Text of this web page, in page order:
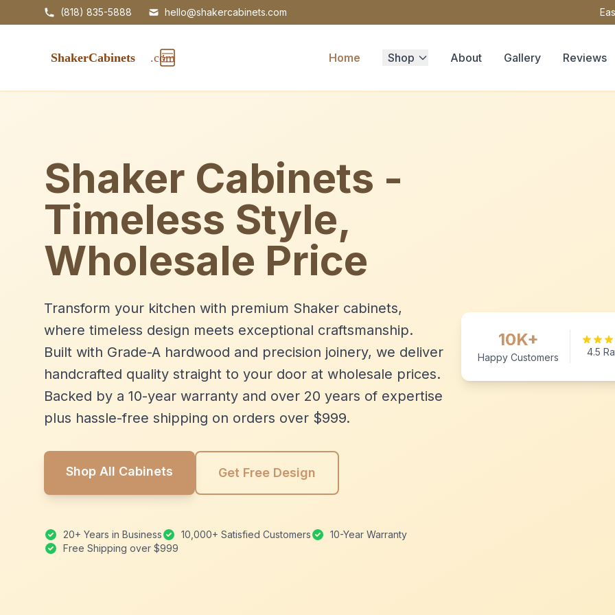
(818) 835-5888 hello@shakercabinets.com
Home Shop About Gallery Reviews
Shaker Cabinets -
Timeless Style,
Wholesale Price
Transform your kitchen with premium Shaker cabinets,
where timeless design meets exceptional craftsmanship.
Built with Grade-A hardwood and precision joinery, we deliver
handcrafted quality straight to your door at wholesale prices.
Backed by a 10-year warranty and over 20 years of expertise
plus hassle-free shipping on orders over $999.
Shop All Cabinets Get Free Design
20+ Years in Business 10,000+ Satisfied Customers
10-Year Warranty
Free Shipping over $999
10K+
Happy Customers 4.5